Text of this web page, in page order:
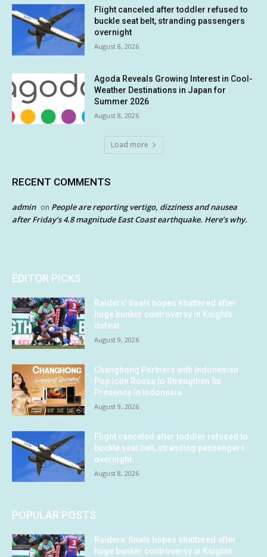
Flight canceled after toddler refused to
buckle seat belt, stranding passengers
overnight
August 8, 2026
Agoda Reveals Growing Interest in Cool-
Weather Destinations in Japan for
Summer 2026
August 8, 2026
Load more
RECENT COMMENTS
admin on People are reporting vertigo, dizziness and nausea
after Friday’s 4.8 magnitude East Coast earthquake. Here’s why.
EDITOR PICKS
Raiders’ finals hopes shattered after
huge bunker controversy in Knights
defeat
August 9, 2026
Changhong Partners with Indonesian
Pop Icon Rossa to Strengthen Its
Presence in Indonesia
August 9, 2026
Flight canceled after toddler refused to
buckle seat belt, stranding passengers
overnight
August 8, 2026
POPULAR POSTS
Raiders’ finals hopes shattered after
huge bunker controversy in Knights